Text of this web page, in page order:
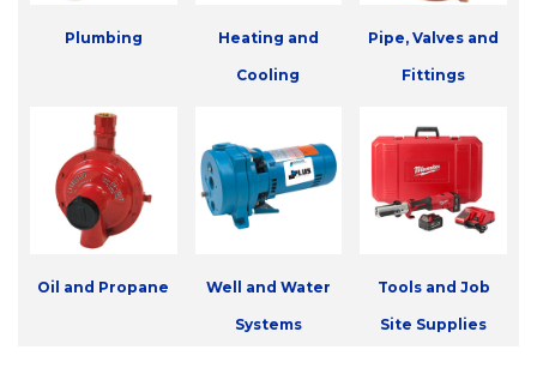
Plumbing Heating and
Cooling
Pipe, Valves and
Fittings
Oil and Propane Well and Water
Systems
Tools and Job
Site Supplies